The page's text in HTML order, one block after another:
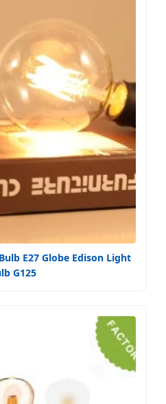
E27 Globe Edison Light
G125